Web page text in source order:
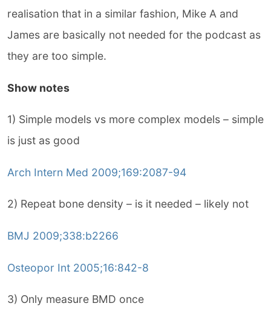
realisation that in a similar fashion, Mike A and
James are basically not needed for the podcast as
they are too simple.
Show notes
1) Simple models vs more complex models – simple
is just as good
Arch Intern Med 2009;169:2087-94
2) Repeat bone density – is it needed – likely not
BMJ 2009;338:b2266
Osteopor Int 2005;16:842-8
3) Only measure BMD once